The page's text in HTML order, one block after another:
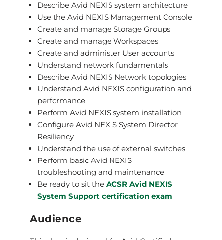
Describe Avid NEXIS system architecture
Use the Avid NEXIS Management Console
Create and manage Storage Groups
Create and manage Workspaces
Create and administer User accounts
Understand network fundamentals
Describe Avid NEXIS Network topologies
Understand Avid NEXIS configuration and
performance
Perform Avid NEXIS system installation
Configure Avid NEXIS System Director
Resiliency
Understand the use of external switches
Perform basic Avid NEXIS
troubleshooting and maintenance
Be ready to sit the ACSR Avid NEXIS
System Support certification exam
Audience